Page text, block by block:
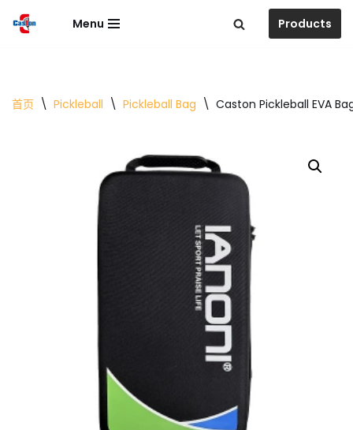
文
Menu Products
首页 \ Pickleball \ Pickleball Bag \ Caston Pickleball EVA